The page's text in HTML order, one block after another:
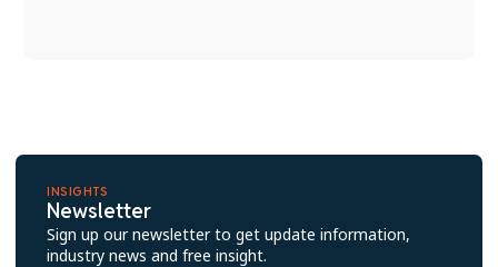
INSIGHTS
Newsletter
Sign up our newsletter to get update information,
industry news and free insight.